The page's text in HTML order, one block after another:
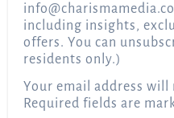
including insights,
offers. You can
residents only.)
Your email address will
Required fields are